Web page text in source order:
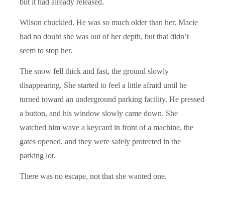
Wilson chuckled. He was so much older than her. Macie
had no doubt she was out of her depth, but that didn’t
seem to stop her.
The snow fell thick and fast, the ground slowly
disappearing. She started to feel a little afraid until he
turned toward an underground parking facility. He pressed
a button, and his window slowly came down. She
watched him wave a keycard in front of a machine, the
gates opened, and they were safely protected in the
parking lot.
There was no escape, not that she wanted one.